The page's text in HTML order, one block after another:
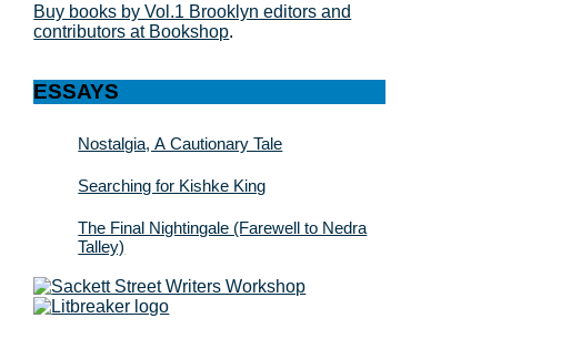
Buy books by Vol.1 Brooklyn editors and
contributors at Bookshop.
ESSAYS
Nostalgia, A Cautionary Tale
Searching for Kishke King
The Final Nightingale (Farewell to Nedra
Talley)